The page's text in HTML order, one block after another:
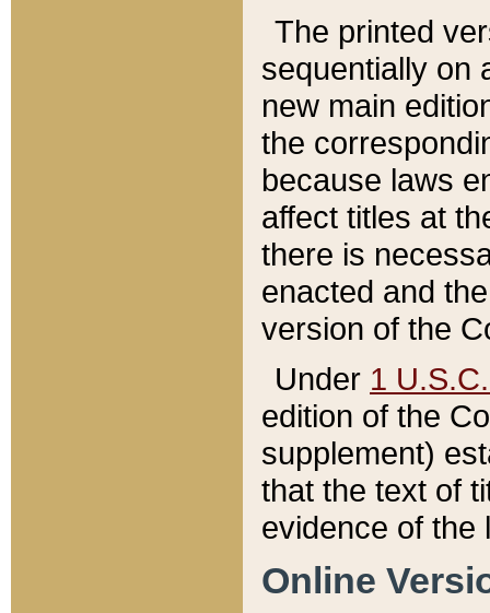
The printed
sequentially on
new main
the
because laws
affect titles at
there is
enacted and
version of the
Under 1
edition of the
supplement)
that the text of
evidence of the
Online